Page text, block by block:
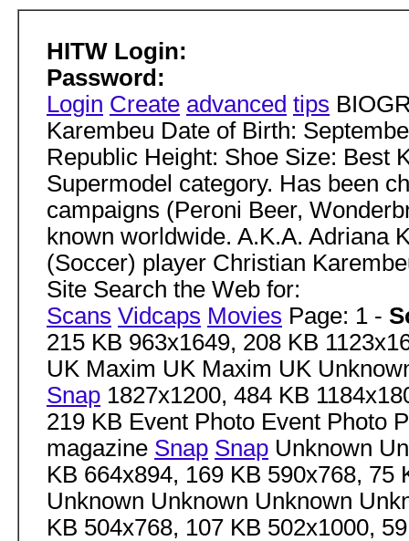
HITW Login:
Password:
Login Create advanced tips
Karembeu Date of Birth:
Republic Height: Shoe Size: Best
Supermodel category. Has been
campaigns (Peroni Beer,
known worldwide. A.K.A. Adriana
(Soccer) player Christian
Site Search the Web for:
Scans Vidcaps Movies Page: 1 -
215 KB 963x1649, 208 KB
UK Maxim UK Maxim UK
Snap 1827x1200, 484 KB
219 KB Event Photo Event Photo
magazine Snap Snap Unknown
KB 664x894, 169 KB 590x768,
Unknown Unknown Unknown
KB 504x768, 107 KB 502x1000,